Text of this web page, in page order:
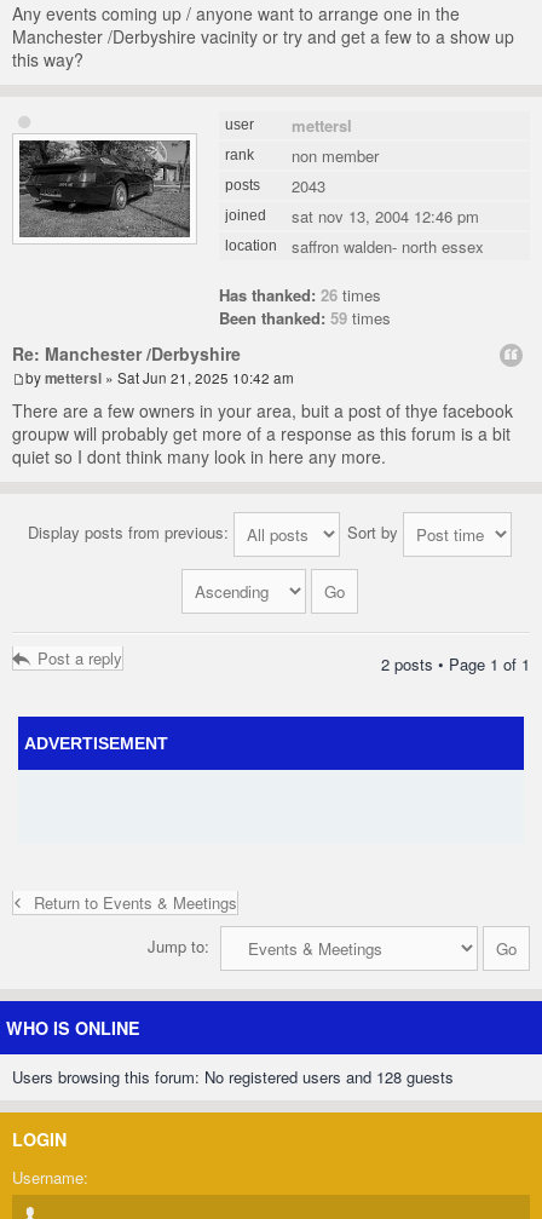
Any events coming up / anyone want to arrange one in the
Manchester /Derbyshire vacinity or try and get a few to a show up
this way?
user mettersl
rank non member
posts 2043
joined sat nov 13, 2004 12:46 pm
location saffron walden- north essex
Has thanked: 26 times
Been thanked: 59 times
Re: Manchester /Derbyshire
bymettersl » Sat Jun 21, 2025 10:42 am
There are a few owners in your area, buit a post of thye facebook
groupw will probably get more of a response as this forum is a bit
quiet so I dont think many look in here any more.
Display posts from previous: Sort by
Post a reply 2 posts • Page 1 of 1
ADVERTISEMENT
Return to Events & Meetings
Jump to:
WHO IS ONLINE
Users browsing this forum: No registered users and 128 guests
LOGIN
Username: